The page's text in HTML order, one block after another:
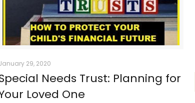
29, 2020
Needs Trust: Planning for
Loved One